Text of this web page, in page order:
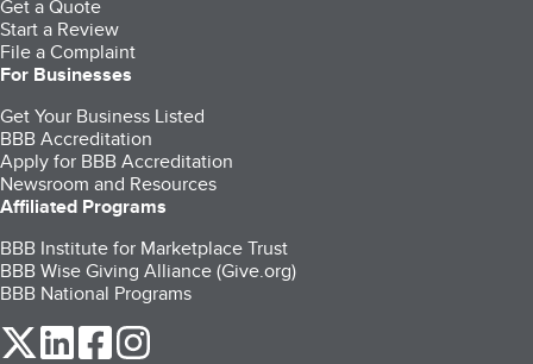
Get a Quote
Start a Review
File a Complaint
For Businesses
Get Your Business Listed
BBB Accreditation
Apply for BBB Accreditation
Newsroom and Resources
Affiliated Programs
BBB Institute for Marketplace Trust
BBB Wise Giving Alliance (Give.org)
BBB National Programs
our Twitter (opens in a new tab)
our LinkedIn (opens in a new tab)
our Facebook (opens in a new tab)